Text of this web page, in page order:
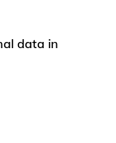
data in